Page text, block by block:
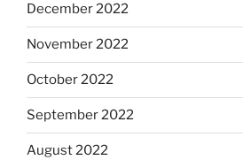
December 2022
November 2022
October 2022
September 2022
August 2022